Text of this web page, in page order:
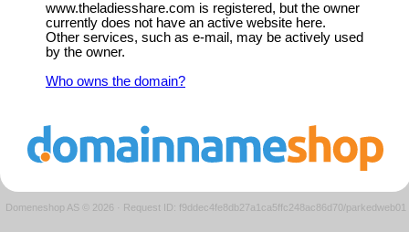
www.theladiesshare.com is registered, but the owner
currently does not have an active website here.
Other services, such as e-mail, may be actively used
by the owner.
Who owns the domain?
Domeneshop AS © 2026 · Request ID: f9ddec4fe8db27a1ca5ffc248ac86d70/parkedweb01